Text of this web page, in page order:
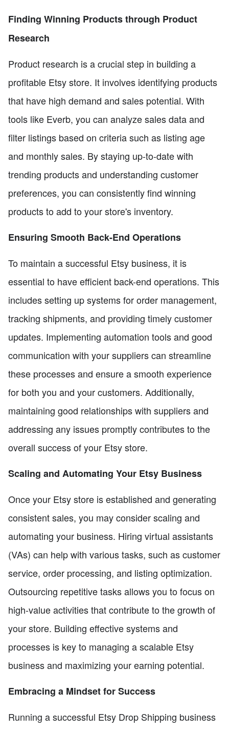
Finding Winning Products through Product
Research
Product research is a crucial step in building a
profitable Etsy store. It involves identifying products
that have high demand and sales potential. With
tools like Everb, you can analyze sales data and
filter listings based on criteria such as listing age
and monthly sales. By staying up-to-date with
trending products and understanding customer
preferences, you can consistently find winning
products to add to your store's inventory.
Ensuring Smooth Back-End Operations
To maintain a successful Etsy business, it is
essential to have efficient back-end operations. This
includes setting up systems for order management,
tracking shipments, and providing timely customer
updates. Implementing automation tools and good
communication with your suppliers can streamline
these processes and ensure a smooth experience
for both you and your customers. Additionally,
maintaining good relationships with suppliers and
addressing any issues promptly contributes to the
overall success of your Etsy store.
Scaling and Automating Your Etsy Business
Once your Etsy store is established and generating
consistent sales, you may consider scaling and
automating your business. Hiring virtual assistants
(VAs) can help with various tasks, such as customer
service, order processing, and listing optimization.
Outsourcing repetitive tasks allows you to focus on
high-value activities that contribute to the growth of
your store. Building effective systems and
processes is key to managing a scalable Etsy
business and maximizing your earning potential.
Embracing a Mindset for Success
Running a successful Etsy Drop Shipping business